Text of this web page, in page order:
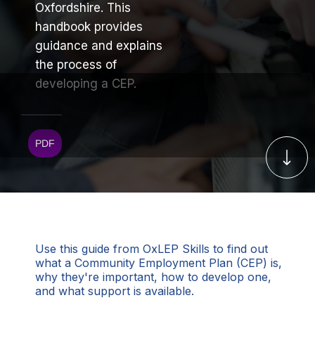
Oxfordshire. This
handbook provides
guidance and explains
the process of
developing a CEP.
PDF
Use this guide from OxLEP Skills to find out
what a Community Employment Plan (CEP) is,
why they're important, how to develop one,
and what support is available.